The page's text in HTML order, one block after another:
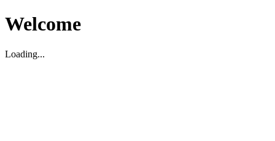
Welcome
Loading...